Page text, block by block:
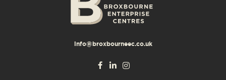
info@broxbourneec.co.uk